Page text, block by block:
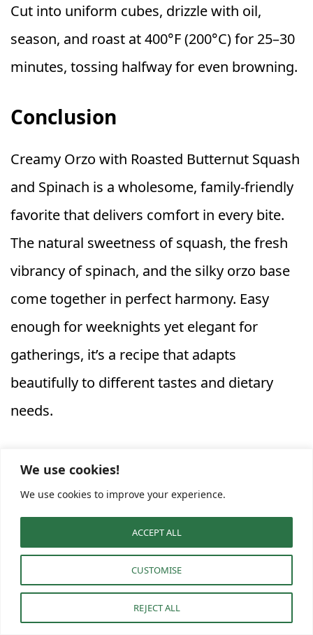
We use cookies!
We use cookies to improve your experience.
CUSTOMISE
REJECT ALL
ACCEPT ALL
Cut into uniform cubes, drizzle with oil,
season, and roast at 400°F (200°C) for 25–30
minutes, tossing halfway for even browning.
Conclusion
Creamy Orzo with Roasted Butternut Squash
and Spinach is a wholesome, family-friendly
favorite that delivers comfort in every bite.
The natural sweetness of squash, the fresh
vibrancy of spinach, and the silky orzo base
come together in perfect harmony. Easy
enough for weeknights yet elegant for
gatherings, it’s a recipe that adapts
beautifully to different tastes and dietary
needs.
Recipes Butternut Squash
or versatile
Squash Recipesto add to your collection,
this cozy dish will surely become a repeat
favorite at your table.
F Pi W M C E S